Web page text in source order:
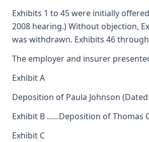
Exhibits 1 to 45 were initially
2008 hearing.) Without objection,
was withdrawn. Exhibits 46
The employer and insurer
Exhibit A
Deposition of Paula Johnson
Exhibit B ......Deposition of Thomas
Exhibit C